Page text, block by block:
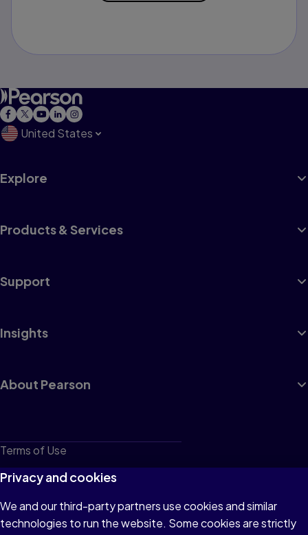
United States
Explore
Products & Services
Support
Insights
About Pearson
Terms of Use
Privacy
Cookies
Do not sell or share my personal information
Privacy and cookies
We and our third-party partners use cookies and similar
technologies to run the website. Some cookies are strictly